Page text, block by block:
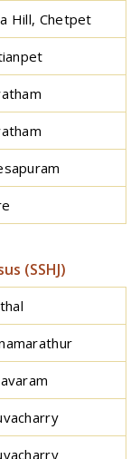
Hill, Chetpet
(SSHJ)